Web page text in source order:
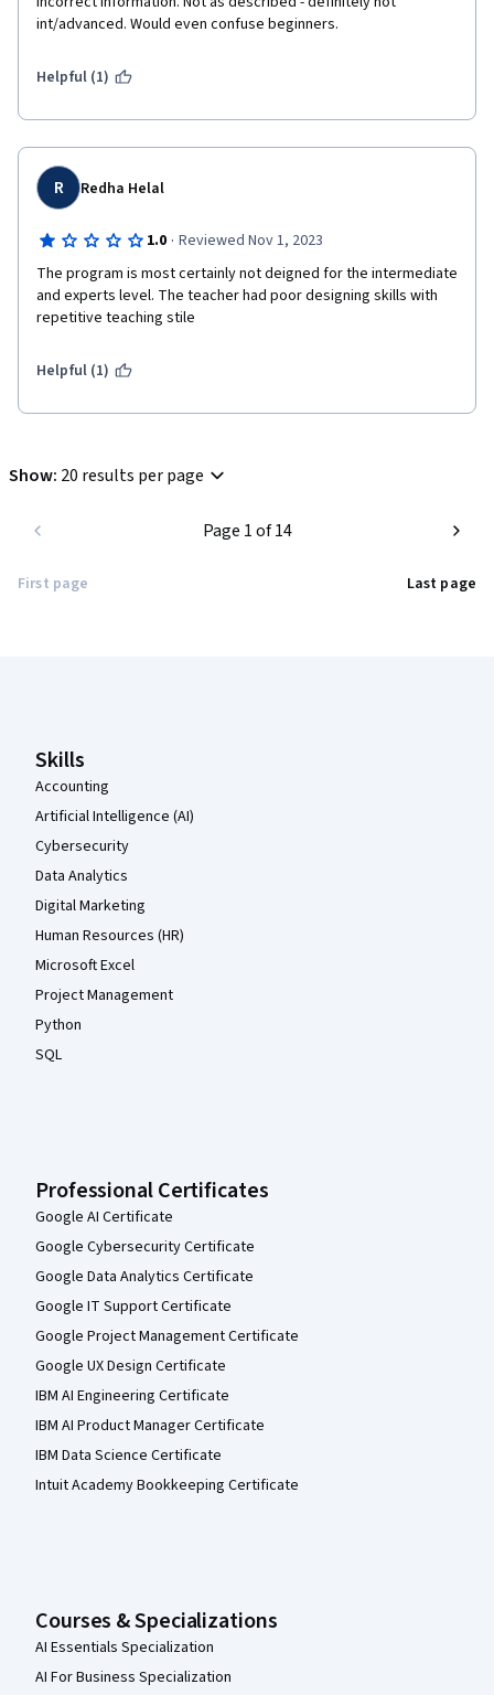
int/advanced. Would even confuse beginners.
Helpful (1)
R Redha Helal
1.0 · Reviewed Nov 1, 2023
The program is most certainly not deigned for the intermediate
and experts level. The teacher had poor designing skills with
repetitive teaching stile
Helpful (1)
Show: 20 results per page
First page
Page 1 of 14
Last page
Skills
Accounting
Artificial Intelligence (AI)
Cybersecurity
Data Analytics
Digital Marketing
Human Resources (HR)
Microsoft Excel
Project Management
Python
SQL
Professional Certificates
Google AI Certificate
Google Cybersecurity Certificate
Google Data Analytics Certificate
Google IT Support Certificate
Google Project Management Certificate
Google UX Design Certificate
IBM AI Engineering Certificate
IBM AI Product Manager Certificate
IBM Data Science Certificate
Intuit Academy Bookkeeping Certificate
Courses & Specializations
AI Essentials Specialization
AI For Business Specialization